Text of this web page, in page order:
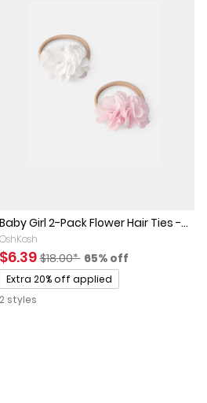
Baby Girl 2-Pack Flower Hair Ties -...
OshKosh
Sale Price
$6.39Manufactured Suggested
$18.00* Percent of discount
65% off
Promotions
Extra 20% off applied
2 styles